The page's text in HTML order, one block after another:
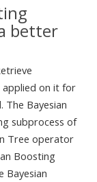
better
on it for
The Bayesian
subprocess of
Tree operator
Boosting
Bayesian